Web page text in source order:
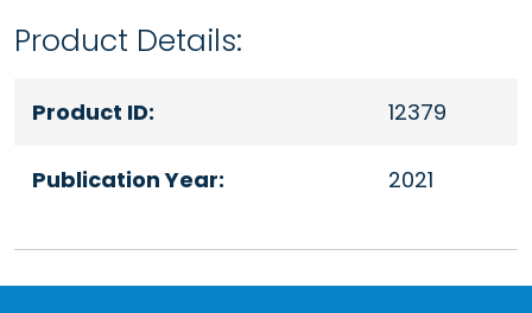
Product Details:
Product ID: 12379
Publication Year: 2021